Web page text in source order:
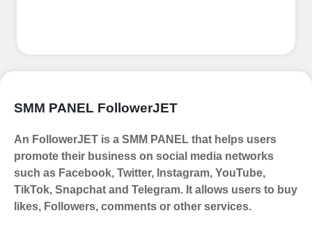
seamless transactions. We are smm
(USDT,BTC,LTC), All Credit/Debit
Cards, Net Banking for international
Payments. Paytm,
UPI/GPAY/PhonePe, PayU, CCavenue
For indian smm panel users.
SMM PANEL FollowerJET
An FollowerJET is a SMM PANEL that helps users
promote their business on social media networks
such as Facebook, Twitter, Instagram, YouTube,
TikTok, Snapchat and Telegram. It allows users to buy
likes, Followers, comments or other services.